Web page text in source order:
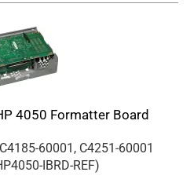
4050 Formatter Board
60001, C4251-60001
IBRD-REF)